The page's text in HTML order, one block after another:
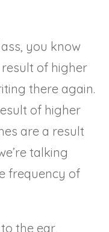
you know
of higher
there again.
of higher
are a result
talking
frequency of
the ear,